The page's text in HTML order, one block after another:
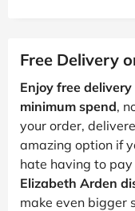
Free Delivery
Enjoy free
minimum spend,
your order,
amazing option if
hate having to pay
Elizabeth Arden
make even bigger